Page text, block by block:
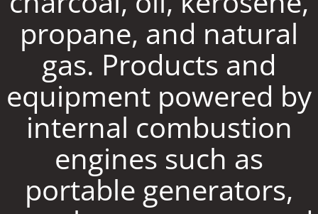
propane, and natural
gas. Products and
equipment powered by
internal combustion
engines such as
portable generators,